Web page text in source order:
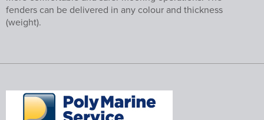
fenders can be delivered in any colour and thickness
(weight).